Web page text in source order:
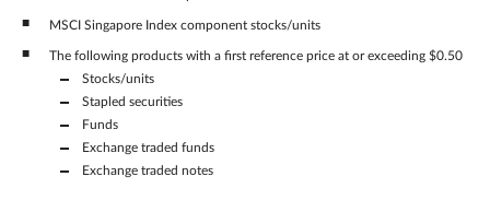
MSCI Singapore Index component stocks/units
The following products with a first reference price at or exceeding $0.50
Stocks/units
Stapled securities
Funds
Exchange traded funds
Exchange traded notes